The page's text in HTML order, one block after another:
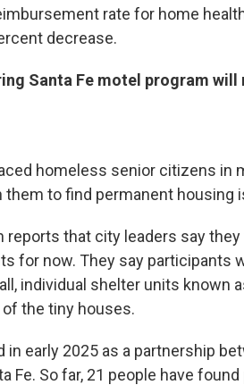
rate for home
decrease.
Santa Fe motel program
homeless senior citizens in
to find permanent housing
reports that city leaders say
for now. They say participants
individual shelter units known
the tiny houses.
in early 2025 as a partnership
Fe. So far, 21 people have